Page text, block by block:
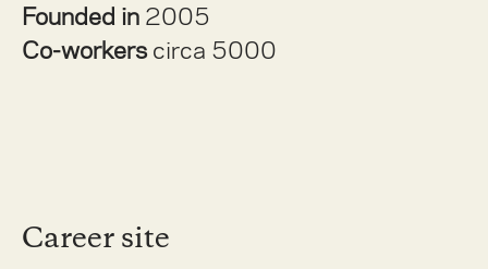
Founded in 2005
Co-workerscirca 5000
Career site